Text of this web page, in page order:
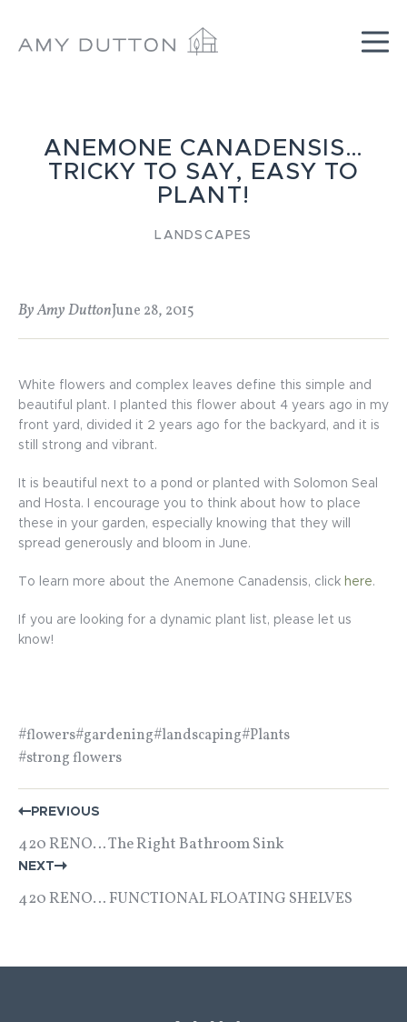
ANEMONE CANADENSIS…
TRICKY TO SAY, EASY TO
PLANT!
LANDSCAPES
By Amy DuttonJune 28, 2015
White flowers and complex leaves define this simple and
beautiful plant. I planted this flower about 4 years ago in my
front yard, divided it 2 years ago for the backyard, and it is
still strong and vibrant.
It is beautiful next to a pond or planted with Solomon Seal
and Hosta. I encourage you to think about how to place
these in your garden, especially knowing that they will
spread generously and bloom in June.
To learn more about the Anemone Canadensis, click here.
If you are looking for a dynamic plant list, please let us
know!
#flowers#gardening#landscaping#Plants
#strong flowers
POST
NAVIGATION
PREVIOUS
420 RENO… The Right Bathroom Sink
NEXT
420 RENO… FUNCTIONAL FLOATING SHELVES